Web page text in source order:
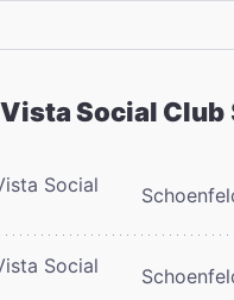
Social Club
Social
Social